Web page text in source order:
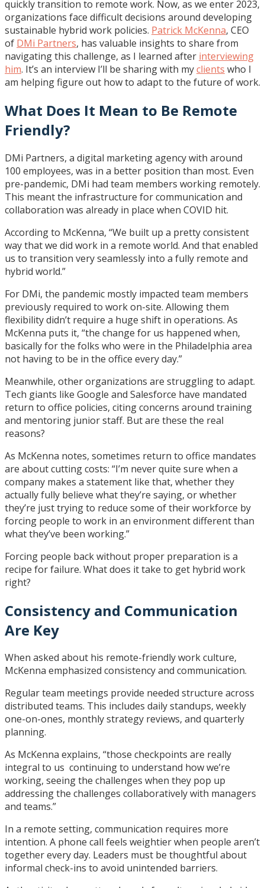
quickly transition to remote work. Now, as we enter 2023,
organizations face difficult decisions around developing
sustainable hybrid work policies. Patrick McKenna, CEO
of DMi Partners, has valuable insights to share from
navigating this challenge, as I learned after interviewing
him. It’s an interview I’ll be sharing with myclients who I
am helping figure out how to adapt to the future of work.
What Does It Mean to Be Remote
Friendly?
DMi Partners, a digital marketing agency with around
100 employees, was in a better position than most. Even
pre-pandemic, DMi had team members working remotely.
This meant the infrastructure for communication and
collaboration was already in place when COVID hit.
According to McKenna, “We built up a pretty consistent
way that we did work in a remote world. And that enabled
us to transition very seamlessly into a fully remote and
hybrid world.”
For DMi, the pandemic mostly impacted team members
previously required to work on-site. Allowing them
flexibility didn’t require a huge shift in operations. As
McKenna puts it, “the change for us happened when,
basically for the folks who were in the Philadelphia area
not having to be in the office every day.”
Meanwhile, other organizations are struggling to adapt.
Tech giants like Google and Salesforce have mandated
return to office policies, citing concerns around training
and mentoring junior staff. But are these the real
reasons?
As McKenna notes, sometimes return to office mandates
are about cutting costs: “I’m never quite sure when a
company makes a statement like that, whether they
actually fully believe what they’re saying, or whether
they’re just trying to reduce some of their workforce by
forcing people to work in an environment different than
what they’ve been working.”
Forcing people back without proper preparation is a
recipe for failure. What does it take to get hybrid work
right?
Consistency and Communication
Are Key
When asked about his remote-friendly work culture,
McKenna emphasized consistency and communication.
Regular team meetings provide needed structure across
distributed teams. This includes daily standups, weekly
one-on-ones, monthly strategy reviews, and quarterly
planning.
As McKenna explains, “those checkpoints are really
integral to us continuing to understand how we’re
working, seeing the challenges when they pop up
addressing the challenges collaboratively with managers
and teams.”
In a remote setting, communication requires more
intention. A phone call feels weightier when people aren’t
together every day. Leaders must be thoughtful about
informal check-ins to avoid unintended barriers.